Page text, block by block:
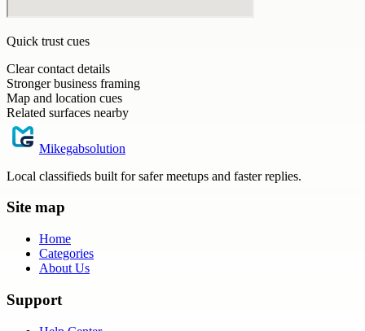
Quick trust cues
Clear contact details
Stronger business framing
Map and location cues
Related surfaces nearby
Mikegabsolution
Local classifieds built for safer meetups and faster replies.
Site map
Home
Categories
About Us
Support